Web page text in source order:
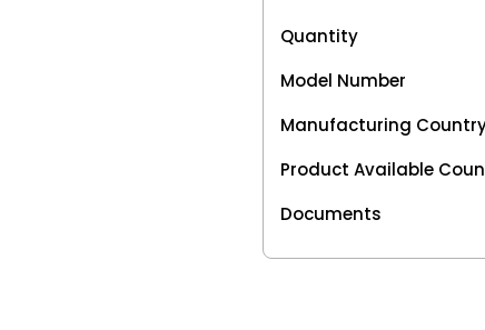
Quantity
Model Number
Manufacturing
Product Available
Documents